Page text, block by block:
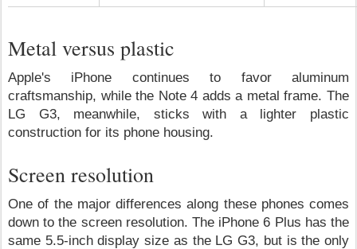
Metal versus plastic
Apple's iPhone continues to favor aluminum
craftsmanship, while the Note 4 adds a metal frame. The
LG G3, meanwhile, sticks with a lighter plastic
construction for its phone housing.
Screen resolution
One of the major differences along these phones comes
down to the screen resolution. The iPhone 6 Plus has the
same 5.5-inch display size as the LG G3, but is the only